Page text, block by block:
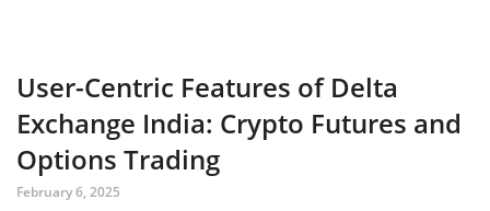
User-Centric Features of Delta
Exchange India: Crypto Futures and
Options Trading
February 6, 2025